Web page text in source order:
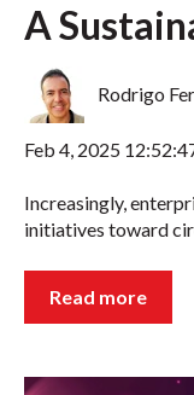
A
Rodrigo
Feb 4, 2025
Increasingly,
initiatives toward
Read more